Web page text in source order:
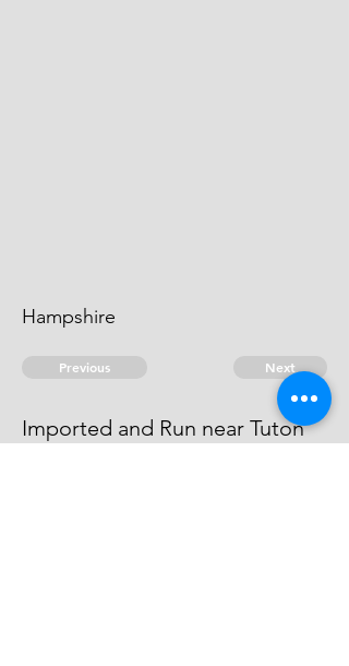
Hampshire
Previous Next
Imported and Run near Tuton